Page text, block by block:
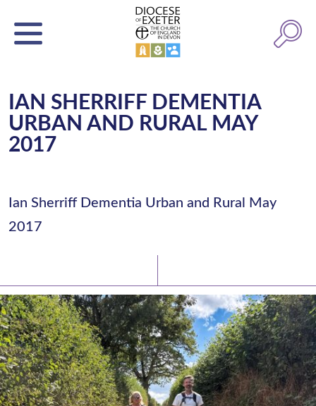
IAN SHERRIFF DEMENTIA
URBAN AND RURAL MAY
2017
Ian Sherriff Dementia Urban and Rural May
2017